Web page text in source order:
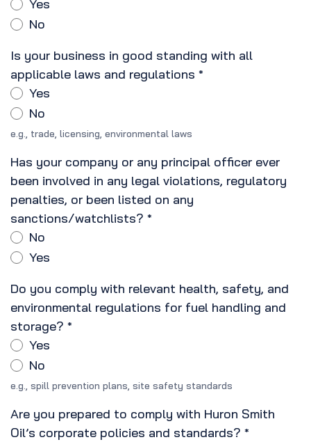
Yes
No
Is your business in good standing with all
applicable laws and regulations *
Yes
No
e.g., trade, licensing, environmental laws
Has your company or any principal officer ever
been involved in any legal violations, regulatory
penalties, or been listed on any
sanctions/watchlists? *
No
Yes
Do you comply with relevant health, safety, and
environmental regulations for fuel handling and
storage? *
Yes
No
e.g., spill prevention plans, site safety standards
Are you prepared to comply with Huron Smith
Oil’s corporate policies and standards? *